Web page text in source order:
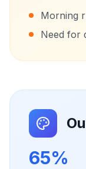
Morning
Need for
65%